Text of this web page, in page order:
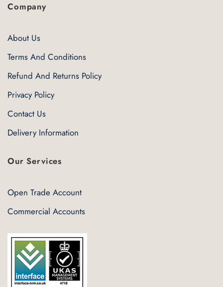
Company
About Us
Terms And Conditions
Refund And Returns Policy
Privacy Policy
Contact Us
Delivery Information
Our Services
Open Trade Account
Commercial Accounts